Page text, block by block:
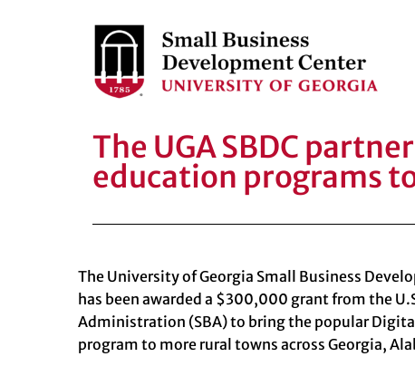
The UGA SBDC
education programs
The University of Georgia Small Business
has been awarded a $300,000 grant from the
Administration (SBA)to bring the popular
program to more rural towns across Georgia,